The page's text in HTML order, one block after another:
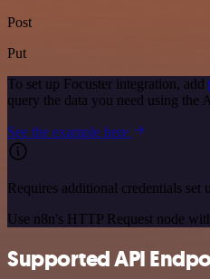
Post
Put
To set up Focuster integration, add
query the data you need using
See the example here
Requires additional credentials set
Use n8n's HTTP Request node
Supported API